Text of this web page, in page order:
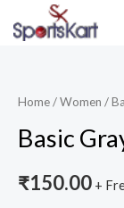
Home/Women /
Basic
₹150.00 +
Gray
quantity